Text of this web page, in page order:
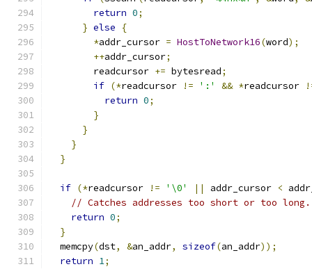
return 0;
} else
{
*addr_cursor = HostToNetwork16(word);
++addr_cursor;
        readcursor
+= bytesread;
if (*readcursor != ':' && *readcursor
return 0;
}
}
}
}
if (*readcursor != '\0' || addr_cursor <
// Catches addresses too short or too long.
return 0;
}
  memcpy
(dst, &an_addr, sizeof(an_addr));
return 1;